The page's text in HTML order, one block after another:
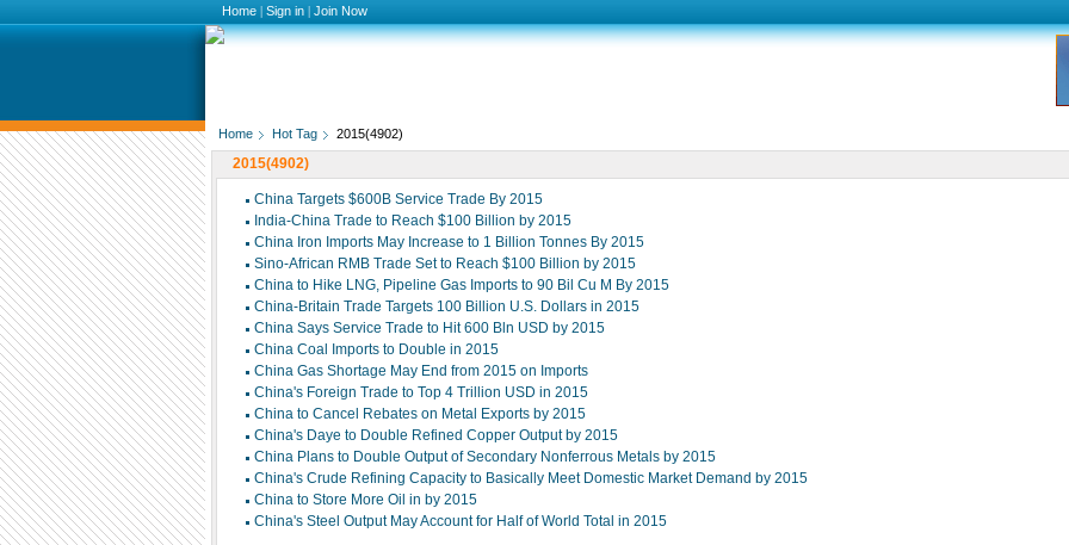
Home | Sign in | Join Now
Home Hot Tag 2015(4902)
2015(4902)
China Targets $600B Service Trade By 2015
India-China Trade to Reach $100 Billion by 2015
China Iron Imports May Increase to 1 Billion Tonnes By 2015
Sino-African RMB Trade Set to Reach $100 Billion by 2015
China to Hike LNG, Pipeline Gas Imports to 90 Bil Cu M By 2015
China-Britain Trade Targets 100 Billion U.S. Dollars in 2015
China Says Service Trade to Hit 600 Bln USD by 2015
China Coal Imports to Double in 2015
China Gas Shortage May End from 2015 on Imports
China's Foreign Trade to Top 4 Trillion USD in 2015
China to Cancel Rebates on Metal Exports by 2015
China's Daye to Double Refined Copper Output by 2015
China Plans to Double Output of Secondary Nonferrous Metals by 2015
China's Crude Refining Capacity to Basically Meet Domestic Market Demand by 2015
China to Store More Oil in by 2015
China's Steel Output May Account for Half of World Total in 2015